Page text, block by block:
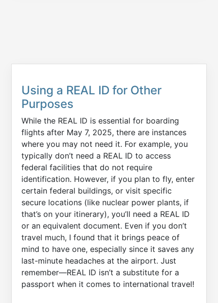
Using a REAL ID for Other
Purposes
While the REAL ID is essential for boarding
flights after May 7, 2025, there are instances
where you may not need it. For example, you
typically don’t need a REAL ID to access
federal facilities that do not require
identification. However, if you plan to fly, enter
certain federal buildings, or visit specific
secure locations (like nuclear power plants, if
that’s on your itinerary), you’ll need a REAL ID
or an equivalent document. Even if you don’t
travel much, I found that it brings peace of
mind to have one, especially since it saves any
last-minute headaches at the airport. Just
remember—REAL ID isn’t a substitute for a
passport when it comes to international travel!